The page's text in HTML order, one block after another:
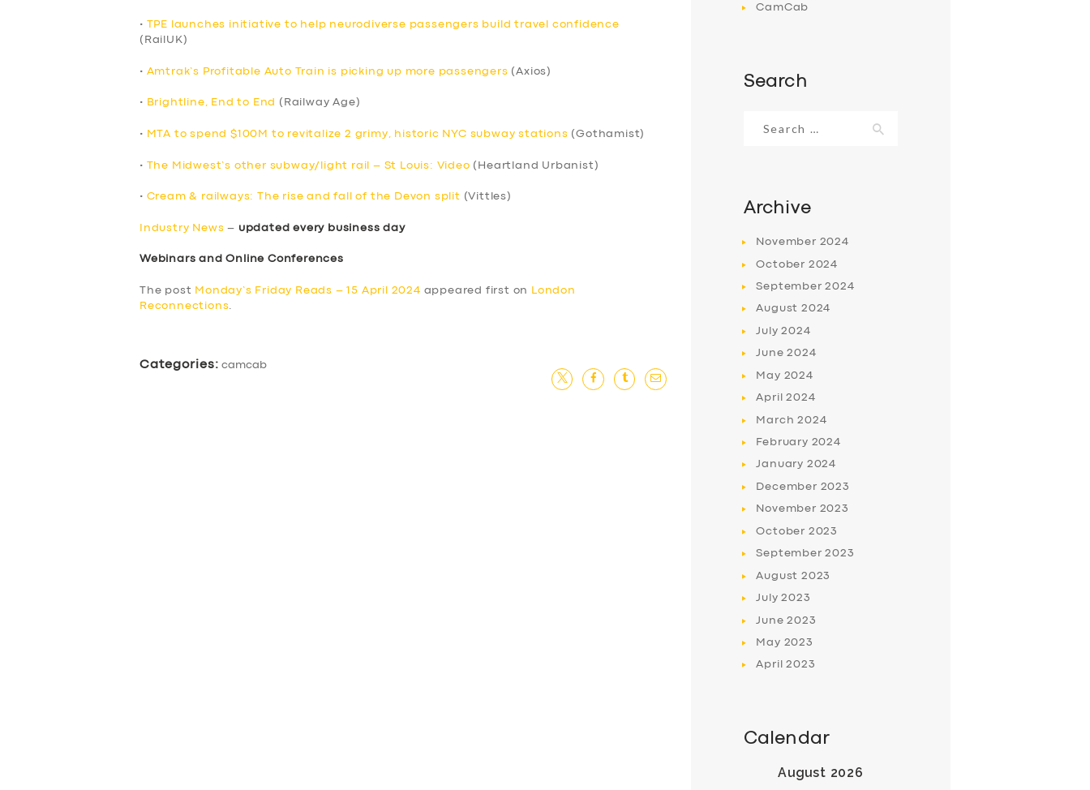
• TPE launches initiative to help neurodiverse passengers build travel confidence
(RailUK)
• Amtrak’s Profitable Auto Train is picking up more passengers (Axios)
• Brightline, End to End (Railway Age)
• MTA to spend $100M to revitalize 2 grimy, historic NYC subway stations (Gothamist)
• The Midwest’s other subway/light rail – St Louis: Video (Heartland Urbanist)
• Cream & railways: The rise and fall of the Devon split (Vittles)
Industry News – updated every business day
Webinars and Online Conferences
The post Monday’s Friday Reads – 15 April 2024 appeared first on
London
Reconnections
Categories: camcab
CamCab
Search
for:
Archive
November 2024
October 2024
September2024
August 2024
July2024
June2024
May 2024
April2024
March2024
February 2024
January 2024
December 2023
November 2023
October 2023
September2023
August 2023
July2023
June2023
May 2023
April2023
Calendar
August 2026